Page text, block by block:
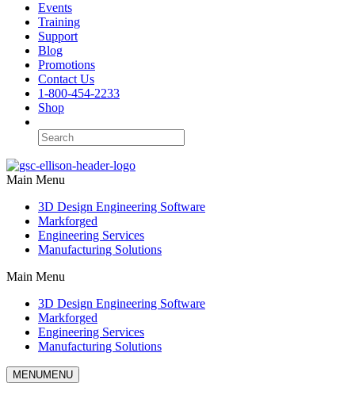
Events
Training
Support
Blog
Promotions
Contact Us
1-800-454-2233
Shop
Main Menu
3D Design Engineering Software
Markforged
Engineering Services
Manufacturing Solutions
Main Menu
3D Design Engineering Software
Markforged
Engineering Services
Manufacturing Solutions
MENUMENU